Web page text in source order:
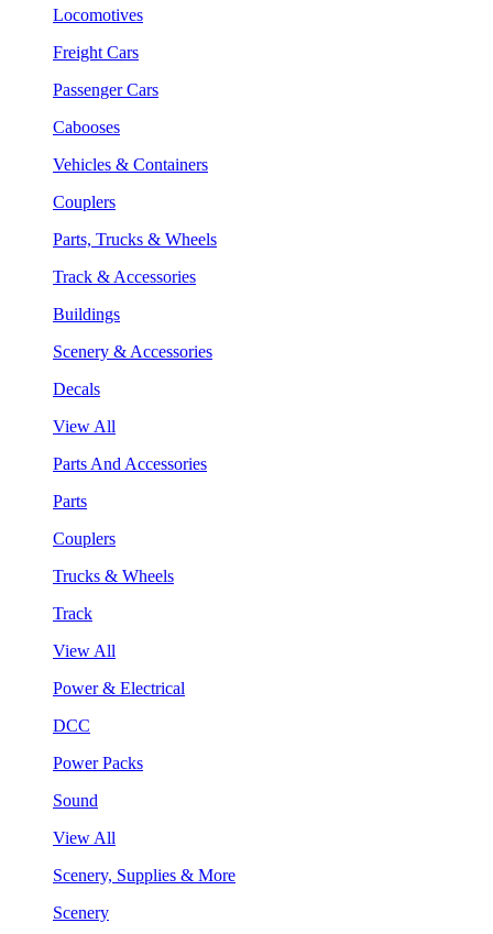
Locomotives
Freight Cars
Passenger Cars
Cabooses
Vehicles & Containers
Couplers
Parts, Trucks & Wheels
Track & Accessories
Buildings
Scenery & Accessories
Decals
View All
Parts And Accessories
Parts
Couplers
Trucks & Wheels
Track
View All
Power & Electrical
DCC
Power Packs
Sound
View All
Scenery, Supplies & More
Scenery